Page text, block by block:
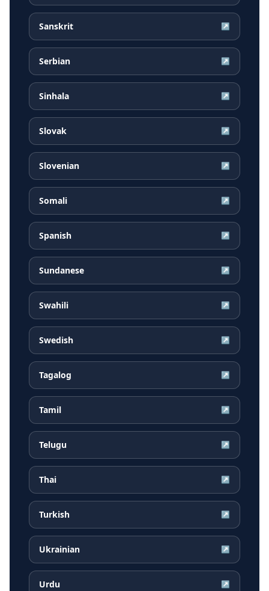
Sanskrit ↗
Serbian ↗
Sinhala ↗
Slovak ↗
Slovenian ↗
Somali ↗
Spanish ↗
Sundanese ↗
Swahili ↗
Swedish ↗
Tagalog ↗
Tamil ↗
Telugu ↗
Thai ↗
Turkish ↗
Ukrainian ↗
Urdu ↗